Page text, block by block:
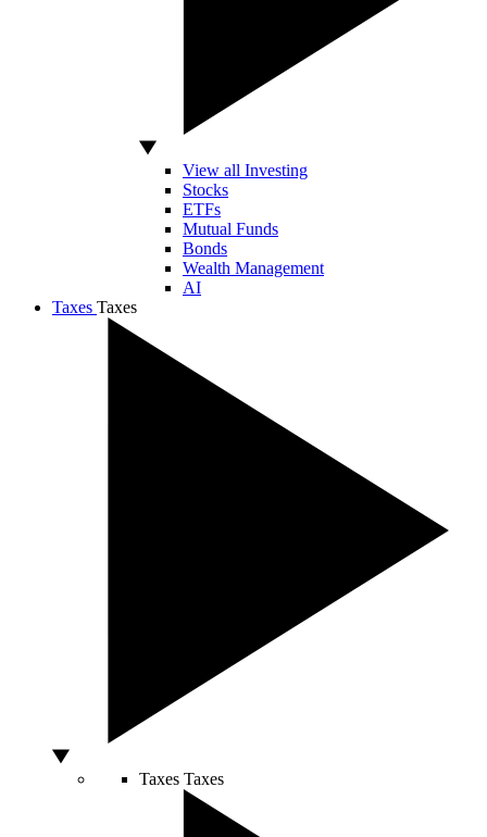
View all Investing
Stocks
ETFs
Mutual Funds
Bonds
Wealth Management
AI
Taxes Taxes
Taxes Taxes